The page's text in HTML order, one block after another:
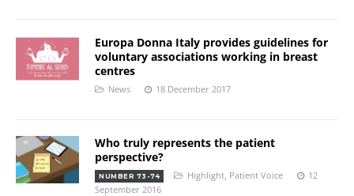
Europa Donna Italy provides guidelines for
voluntary associations working in breast
centres
News 18 December 2017
Who truly represents the patient
perspective?
NUMBER 73-74 Highlight Patient Voice
12
September 2016